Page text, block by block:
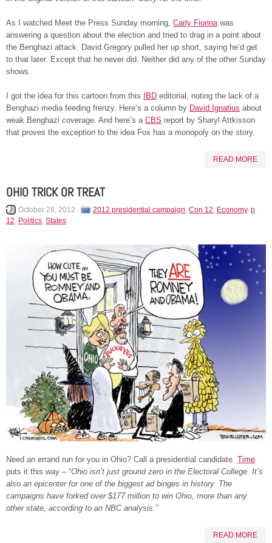
As I watched Meet the Press Sunday morning, Carly Fiorinawas
answering a question about the election and tried to drag in a point about
the Benghazi attack. David Gregory pulled her up short, saying he’d get
to that later. Except that he never did. Neither did any of the other Sunday
shows.
I got the idea for this cartoon from this IBD editorial, noting the lack of a
Benghazi media feeding frenzy. Here’s a column by David Ignatius about
weak Benghazi coverage. And here’s a CBS report by Sharyl Attkisson
that proves the exception to the idea Fox has a monopoly on the story.
READ MORE
OHIO TRICK OR TREAT
October 26, 2012 2012 presidential campaign, Con 12, Economy, p
12, Politics, States
Need an errand run for you in Ohio? Call a presidential candidate. Time
puts it this way – “Ohio isn’t just ground zero in the Electoral College. It’s
also an epicenter for one of the biggest ad binges in history. The
campaigns have forked over $177 million to win Ohio, more than any
other state, according to an NBC analysis.”
READ MORE